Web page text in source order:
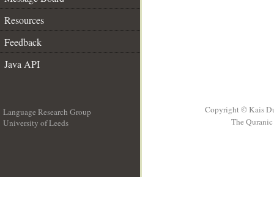
Resources
Feedback
Java API
Language Research Group
University of Leeds
Copyright © Kais
The